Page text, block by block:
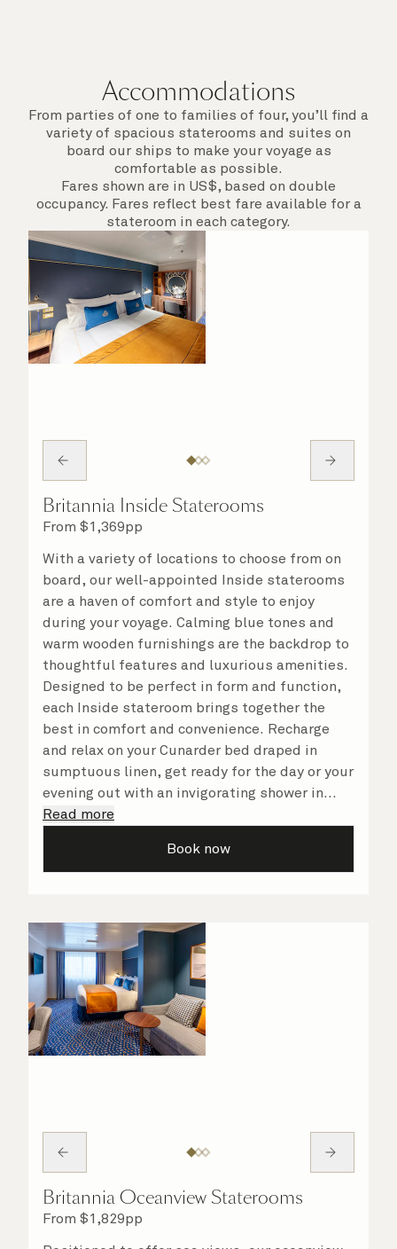
Accommodations
From parties of one to families of four, you’ll find a
variety of spacious staterooms and suites on
board our ships to make your voyage as
comfortable as possible.
Fares shown are in US$, based on double
occupancy. Fares reflect best fare available for a
stateroom in each category.
Britannia Inside Staterooms
From $1,369pp
With a variety of locations to choose from on
board, our well-appointed Inside staterooms
are a haven of comfort and style to enjoy
during your voyage. Calming blue tones and
warm wooden furnishings are the backdrop to
thoughtful features and luxurious amenities.
Designed to be perfect in form and function,
each Inside stateroom brings together the
best in comfort and convenience. Recharge
and relax on your Cunarder bed draped in
sumptuous linen, get ready for the day or your
evening out with an invigorating shower in
your spacious, bright bathroom, and take
your stateroom. No matter what you choose,
details are taken care of.
Read more
Book now
Britannia Oceanview Staterooms
From $1,829pp